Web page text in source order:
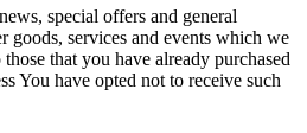
special offers and general
goods, services and events which we
that you have already purchased
You have opted not to receive such